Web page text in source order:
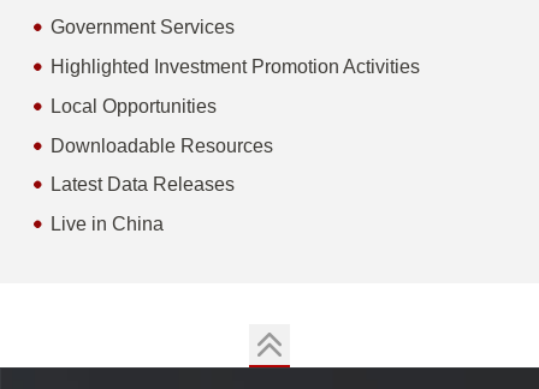
Government Services
Highlighted Investment Promotion Activities
Local Opportunities
Downloadable Resources
Latest Data Releases
Live in China